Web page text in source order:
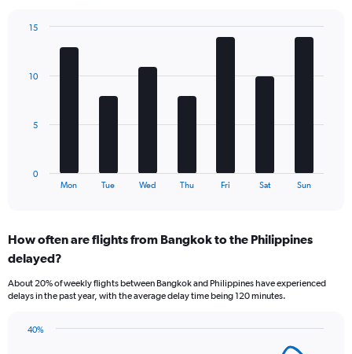
has
axes
Price
The
Range:
7
The
chart
Mon Tue Wed Thu Fri Sat Sun
0
5
10
15
How often are flights from Bangkok to the Philippines
delayed?
About 20% of weekly flights between Bangkok and Philippines have experienced
delays in the past year, with the average delay time being 120 minutes.
40%